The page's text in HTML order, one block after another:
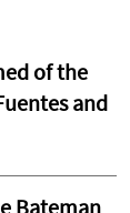
of the
and